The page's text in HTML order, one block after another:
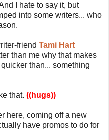
I hate to say it, but
into some writers... who
friend Tami Hart
than me why that makes
than... something
that. ((hugs))
here, coming off a new
have promos to do for